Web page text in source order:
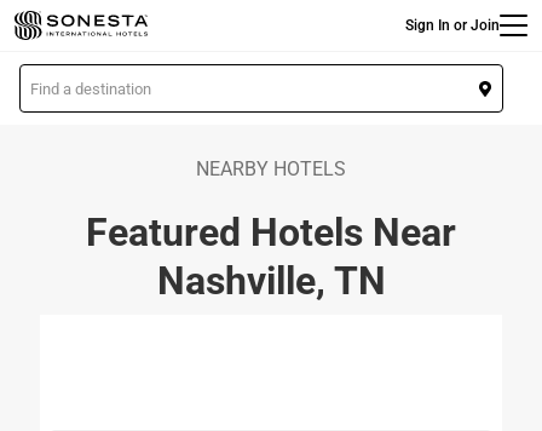
Skip
to
main
content
Sign In or Join
L
o
NEARBY HOTELS
Featured Hotels Near
Nashville, TN